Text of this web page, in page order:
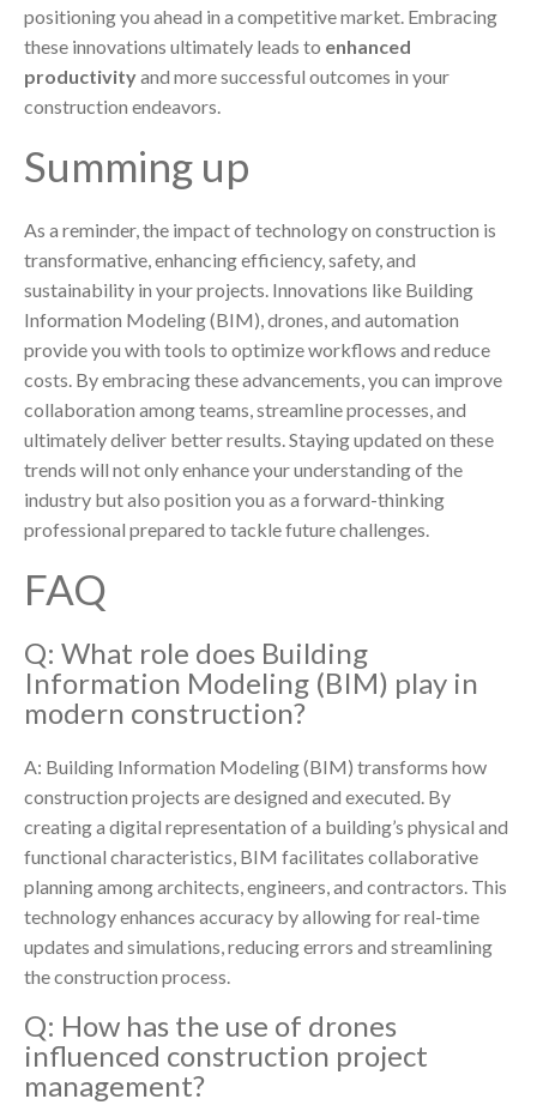
positioning you ahead in a competitive market. Embracing
these innovations ultimately leads to enhanced
productivityand more successful outcomes in your
construction endeavors.
Summing up
As a reminder, the impact of technology on construction is
transformative, enhancing efficiency, safety, and
sustainability in your projects. Innovations like Building
Information Modeling (BIM), drones, and automation
provide you with tools to optimize workflows and reduce
costs. By embracing these advancements, you can improve
collaboration among teams, streamline processes, and
ultimately deliver better results. Staying updated on these
trends will not only enhance your understanding of the
industry but also position you as a forward-thinking
professional prepared to tackle future challenges.
FAQ
Q: What role does Building
Information Modeling (BIM) play in
modern construction?
A: Building Information Modeling (BIM) transforms how
construction projects are designed and executed. By
creating a digital representation of a building’s physical and
functional characteristics, BIM facilitates collaborative
planning among architects, engineers, and contractors. This
technology enhances accuracy by allowing for real-time
updates and simulations, reducing errors and streamlining
the construction process.
Q: How has the use of drones
influenced construction project
management?